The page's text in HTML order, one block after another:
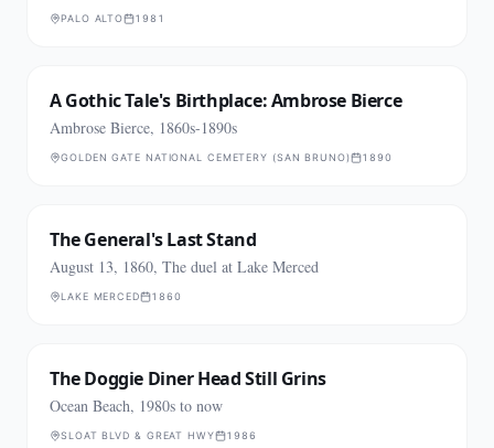
PALO ALTO 1981
A Gothic Tale's Birthplace: Ambrose Bierce
Ambrose Bierce, 1860s-1890s
GOLDEN GATE NATIONAL CEMETERY (SAN BRUNO) 1890
The General's Last Stand
August 13, 1860, The duel at Lake Merced
LAKE MERCED 1860
The Doggie Diner Head Still Grins
Ocean Beach, 1980s to now
SLOAT BLVD & GREAT HWY 1986